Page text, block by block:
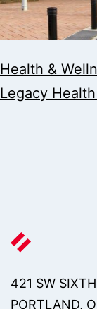
Health &
Legacy
421 SW
PORTLAND,